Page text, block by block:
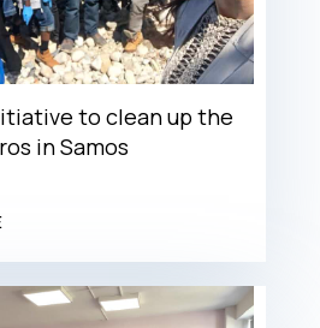
to clean up the
in Samos